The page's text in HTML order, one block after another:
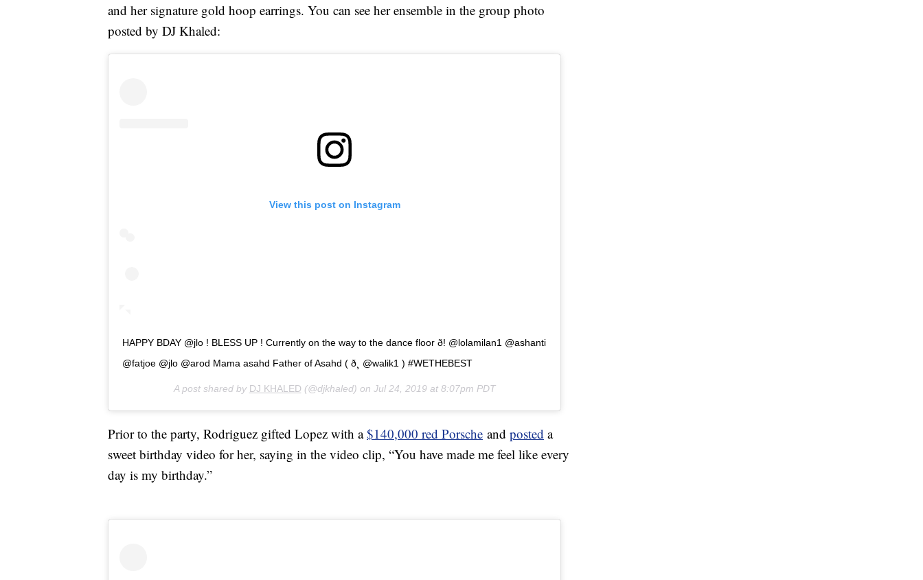
and her signature gold hoop earrings. You can see her ensemble in the group photo
posted by DJ Khaled:
View this post on Instagram
HAPPY BDAY @jlo ! BLESS UP ! Currently on the way to the dance floor ð! @lolamilan1 @ashanti
@fatjoe @jlo @arod Mama asahd Father of Asahd ( ð¸ @walik1 ) #WETHEBEST
A post shared by DJ KHALED (@djkhaled) on Jul 24, 2019 at 8:07pm PDT
Prior to the party, Rodriguez gifted Lopez with a$140,000 red Porsche and posted a
sweet birthday video for her, saying in the video clip, “You have made me feel like every
day is my birthday.”